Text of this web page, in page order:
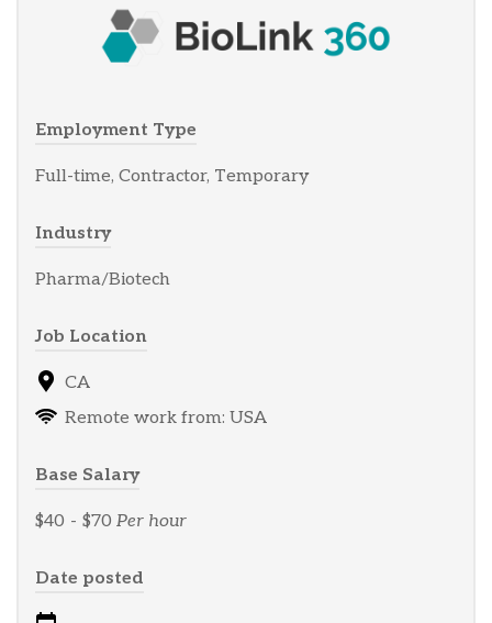
Employment Type
Full-time, Contractor, Temporary
Industry
Pharma/Biotech
Job Location
CA
Remote work from: USA
Base Salary
$40 - $70 Per hour
Date posted